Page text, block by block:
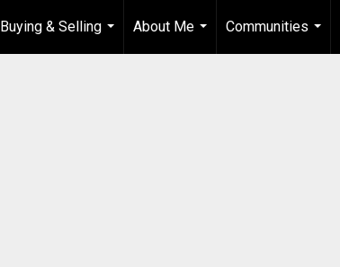
Buying & Selling
...
About Me
...
Communities
...